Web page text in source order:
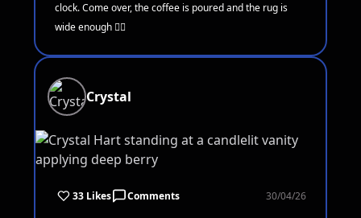
clock. Come over, the coffee is poured and the rug is
wide enough 🧘‍♀️
Crystal
33 Likes Comments 30/04/26